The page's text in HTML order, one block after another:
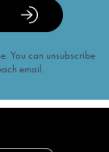
You can unsubscribe
email.